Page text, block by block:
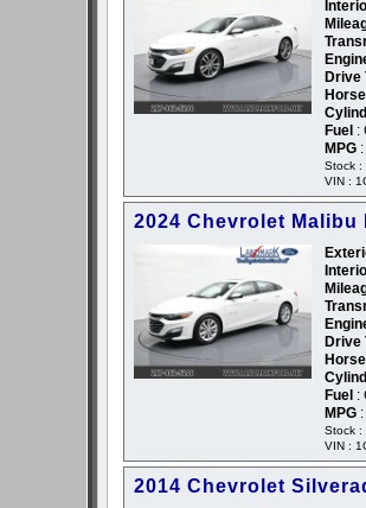
Drive
Fuel :
MPG
Stock :
VIN :
2024 Chevrolet Malibu
Drive
Fuel :
MPG
Stock :
VIN :
2014 Chevrolet